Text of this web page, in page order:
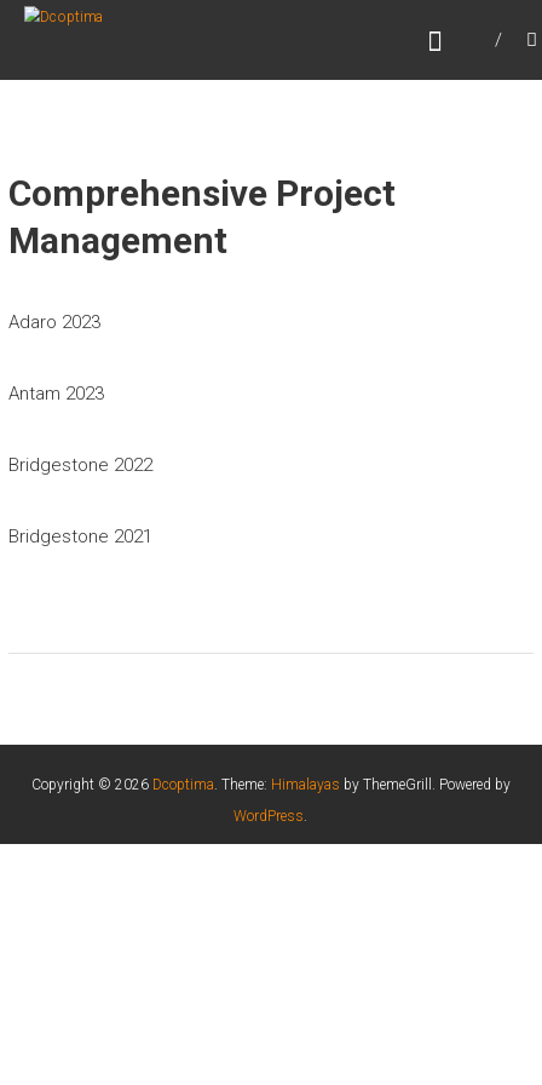
SkipDCOPTIMA
Comprehensive Project
Management
Adaro 2023
Antam 2023
Bridgestone 2022
Bridgestone 2021
Copyright © 2026 Dcoptima. Theme: Himalayas by ThemeGrill. Powered by
WordPress.